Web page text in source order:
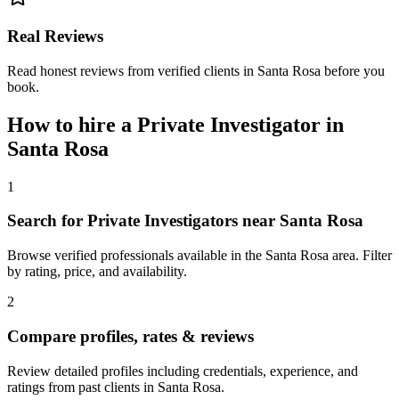
Real Reviews
Read honest reviews from verified clients in Santa Rosa before you
book.
How to hire a Private Investigator in
Santa Rosa
1
Search for Private Investigators near Santa Rosa
Browse verified professionals available in the Santa Rosa area. Filter
by rating, price, and availability.
2
Compare profiles, rates & reviews
Review detailed profiles including credentials, experience, and
ratings from past clients in Santa Rosa.